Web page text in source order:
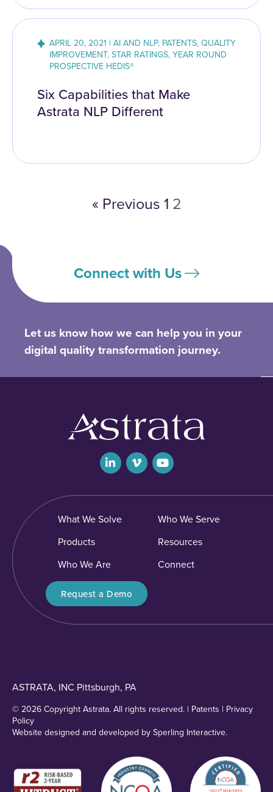
APRIL 20, 2021 | AI AND NLP, PATENTS, QUALITY
IMPROVEMENT, STAR RATINGS, YEAR ROUND
PROSPECTIVE HEDIS®
Six Capabilities that Make
Astrata NLP Different
« Previous1 2
Connect with Us
Let us know how we can help you in your
digital quality transformation journey.
What We Solve
Who We Serve
Products
Resources
Who We Are
Connect
Request a Demo
ASTRATA, INC Pittsburgh, PA
© 2026 Copyright Astrata. All rights reserved. | Patents | Privacy
Policy
Website designed and developed bySperling Interactive.